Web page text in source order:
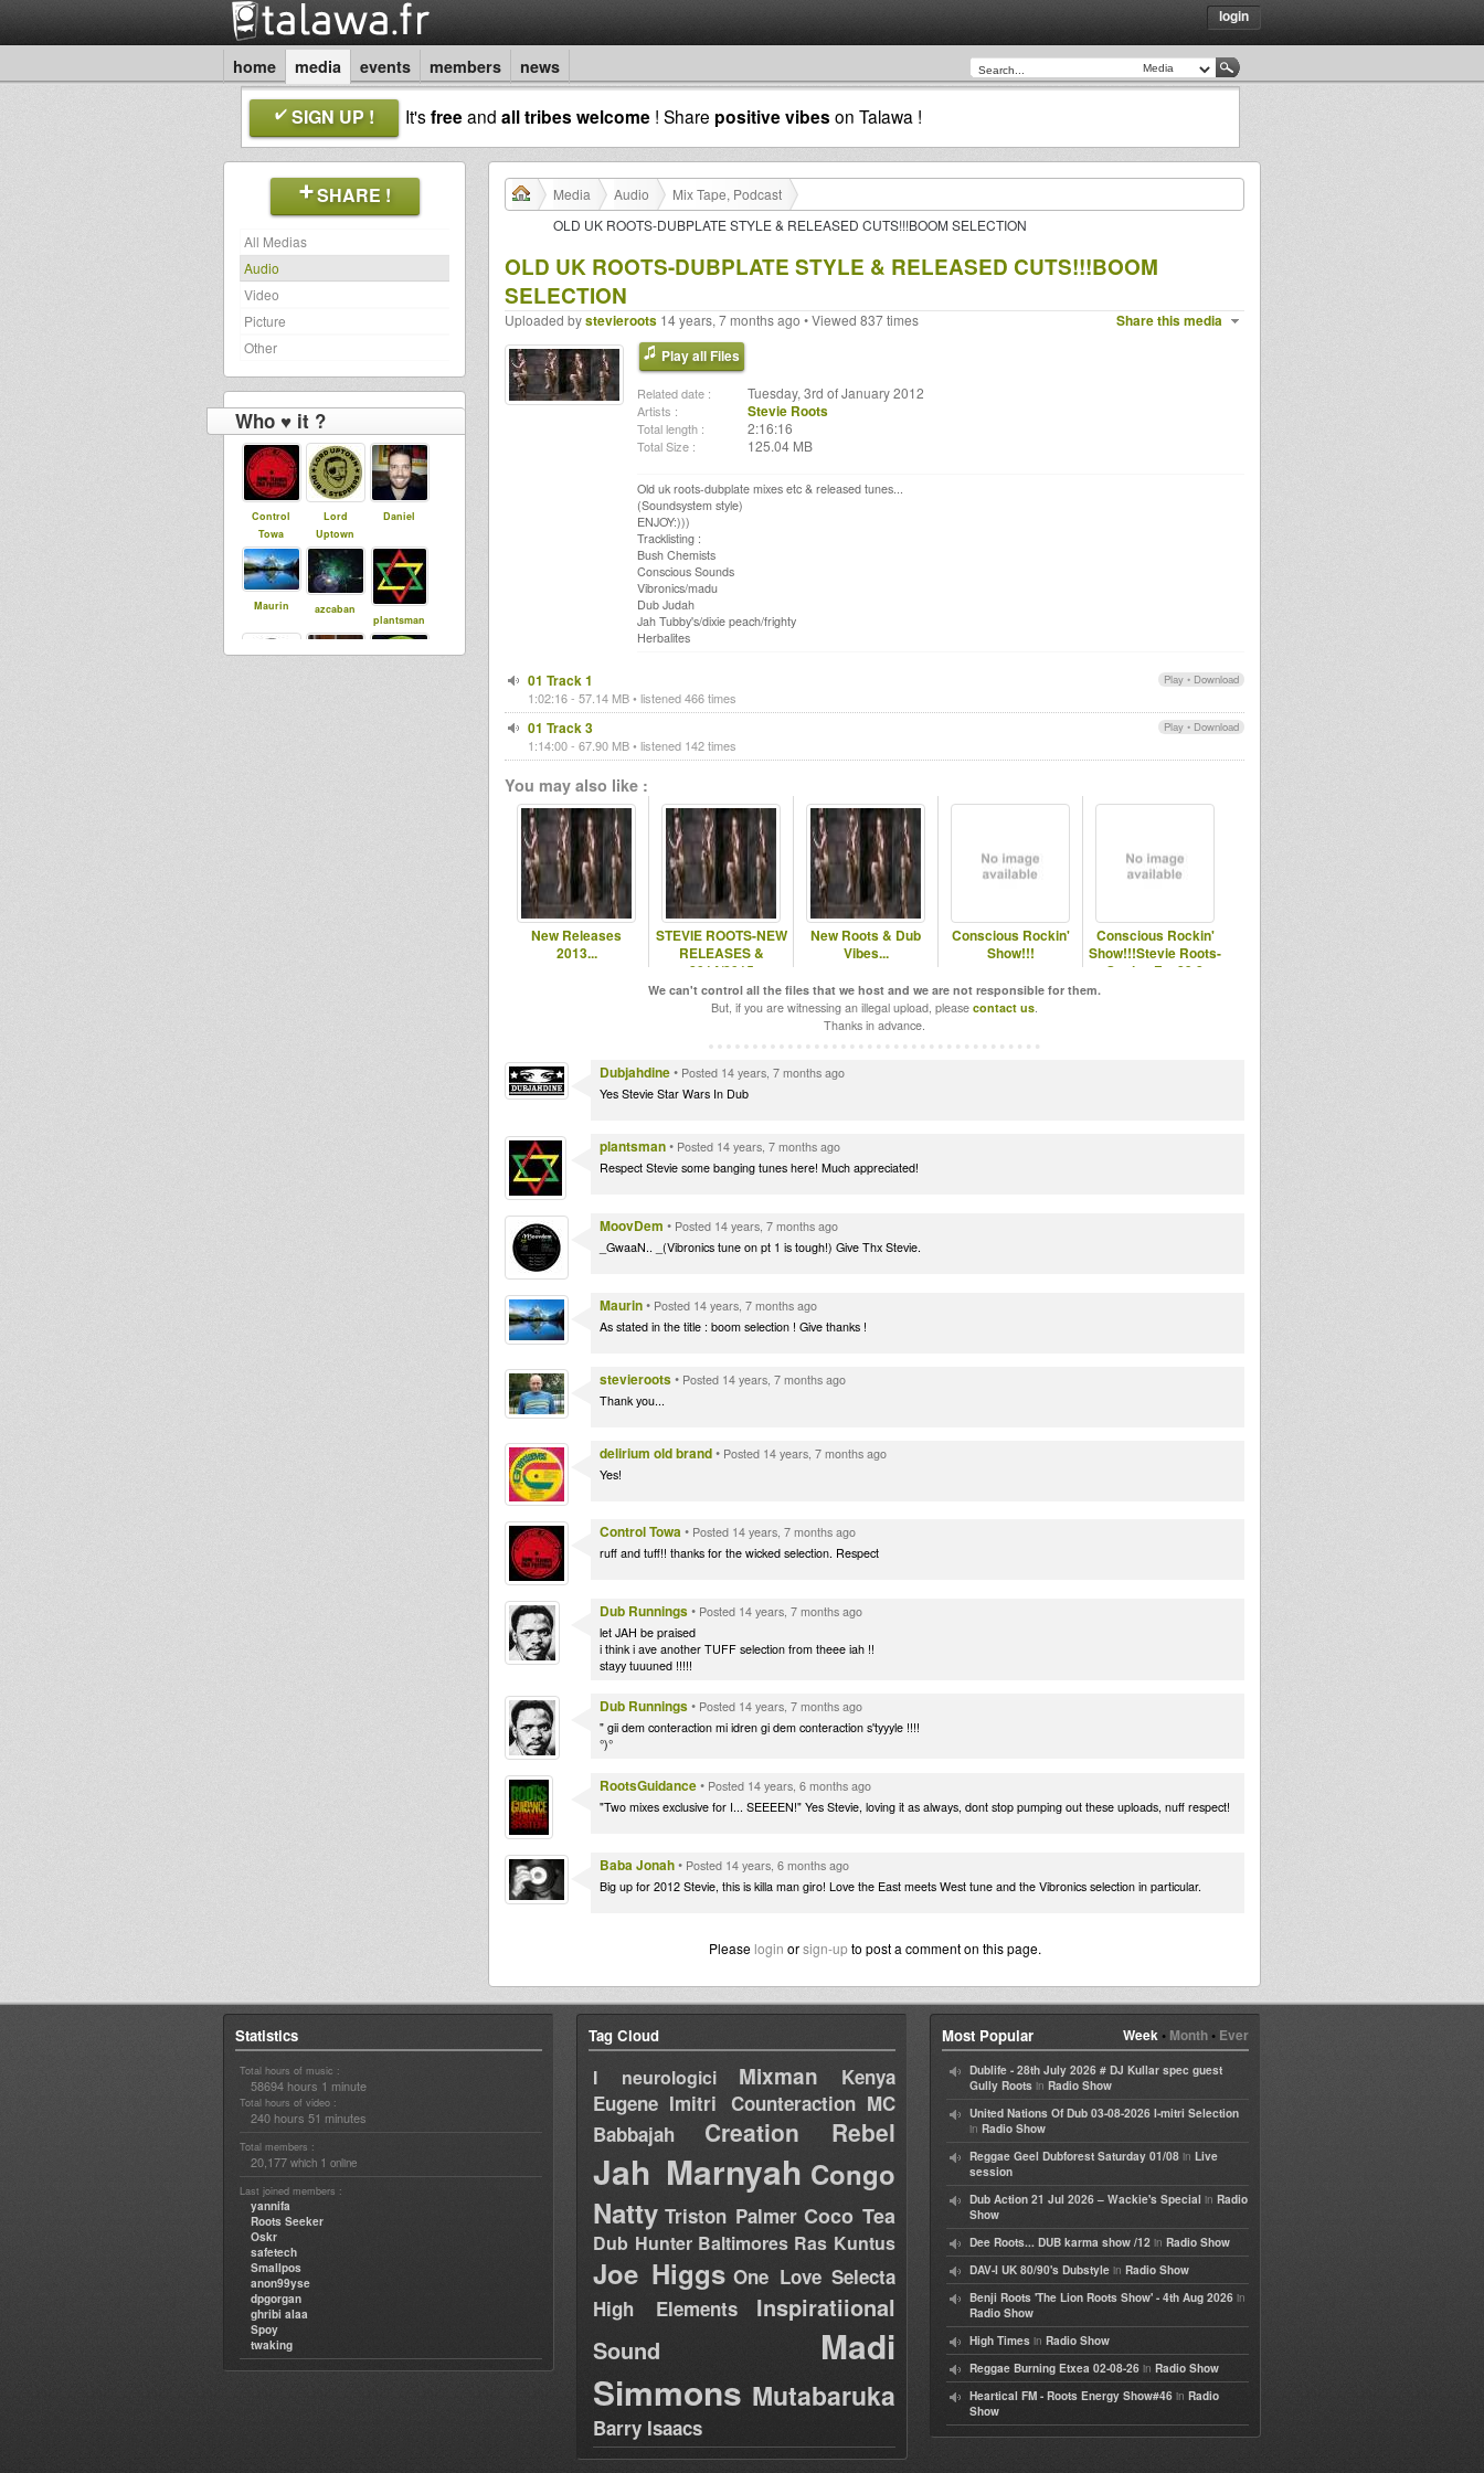
login
home media events members news
SIGN UP ! It'sfreeand all tribes welcome ! Share positive vibes on Talawa !
SHARE !
All Medias
Audio
Video
Picture
Other
Who ♥ it ?
Control
Towa
Lord
Uptown
Daniel
Maurin azcaban
plantsman
Media Audio
Mix Tape, Podcast
OLD UK ROOTS-DUBPLATE STYLE & RELEASED CUTS!!!BOOM SELECTION
OLD UK ROOTS-DUBPLATE STYLE & RELEASED CUTS!!!BOOM
SELECTION
Share this media
Uploaded bystevieroots 14 years, 7 months ago • Viewed 837 times
Play all Files
Related date : Tuesday, 3rd of January 2012
Artists : Stevie Roots
Total length : 2:16:16
Total Size : 125.04 MB
Old uk roots-dubplate mixes etc & released tunes...
(Soundsystem style)
ENJOY:)))
Tracklisting :
Bush Chemists
Conscious Sounds
Vibronics/madu
Dub Judah
Jah Tubby's/dixie peach/frighty
Herbalites
Play • Download
01 Track 1
1:02:16 - 57.14 MB • listened 466 times
Play • Download
01 Track 3
1:14:00 - 67.90 MB • listened 142 times
You may also like :
New Releases
2013...
STEVIE ROOTS-NEW
RELEASES &
2014/2015
RELEASES...
New Roots & Dub
Vibes...
Conscious Rockin'
Show!!!
Conscious Rockin'
Show!!!Stevie Roots-
Station Fm 89.8
We can't control all the files that we host and we are not responsible for them.
But, if you are witnessing an illegal upload, please contact us
Thanks in advance.
Dubjahdine• Posted 14 years, 7 months ago
Yes Stevie Star Wars In Dub
plantsman• Posted 14 years, 7 months ago
Respect Stevie some banging tunes here! Much appreciated!
MoovDem • Posted 14 years, 7 months ago
_GwaaN.. _(Vibronics tune on pt 1 is tough!) Give Thx Stevie.
Maurin• Posted 14 years, 7 months ago
As stated in the title : boom selection ! Give thanks !
stevieroots• Posted 14 years, 7 months ago
Thank you...
delirium old brand• Posted 14 years, 7 months ago
Yes!
Control Towa • Posted 14 years, 7 months ago
ruff and tuff!! thanks for the wicked selection. Respect
Dub Runnings• Posted 14 years, 7 months ago
let JAH be praised
i think i ave another TUFF selection from theee iah !!
stayy tuuuned !!!!!
Dub Runnings• Posted 14 years, 7 months ago
" gii dem conteraction mi idren gi dem conteraction s'tyyyle !!!!
°)°
RootsGuidance• Posted 14 years, 6 months ago
"Two mixes exclusive for I... SEEEEN!" Yes Stevie, loving it as always, dont stop pumping out these uploads, nuff respect!
Baba Jonah• Posted 14 years, 6 months ago
Big up for 2012 Stevie, this is killa man giro! Love the East meets West tune and the Vibronics selection in particular.
Please login orsign-upto post a comment on this page.
Statistics
Total hours of music :
58694 hours 1 minute
Total hours of video :
240 hours 51 minutes
Total members :
20,177 which 1 online
Last joined members :
yannifa
Roots Seeker
Oskr
safetech
Smallpos
anon99yse
dpgorgan
ghribi alaa
Spoy
twaking
Tag Cloud
I neurologici Mixman
Kenya
Eugene Imitri Counteraction MC
Babbajah
Creation Rebel
Jah Marnyah Congo
Natty Triston Palmer Coco Tea
Dub Hunter Baltimores Ras Kuntus
Joe Higgs One Love Selecta
High Elements
Inspiratiional
Sound
Madi
Simmons Mutabaruka
Barry Isaacs
Week • Month • Ever
Most Popular
Dublife - 28th July 2026 # DJ Kullar spec guest
Gully Roots in Radio Show
United Nations Of Dub 03-08-2026 I-mitri Selection
in Radio Show
Reggae Geel Dubforest Saturday 01/08 in Live
session
Dub Action 21 Jul 2026 – Wackie's Special in Radio
Show
Dee Roots... DUB karma show /12 in Radio Show
DAV-I UK 80/90's Dubstyle in Radio Show
Benji Roots 'The Lion Roots Show' - 4th Aug 2026 in
Radio Show
High Times in Radio Show
Reggae Burning Etxea 02-08-26 in Radio Show
Heartical FM - Roots Energy Show#46 in Radio
Show